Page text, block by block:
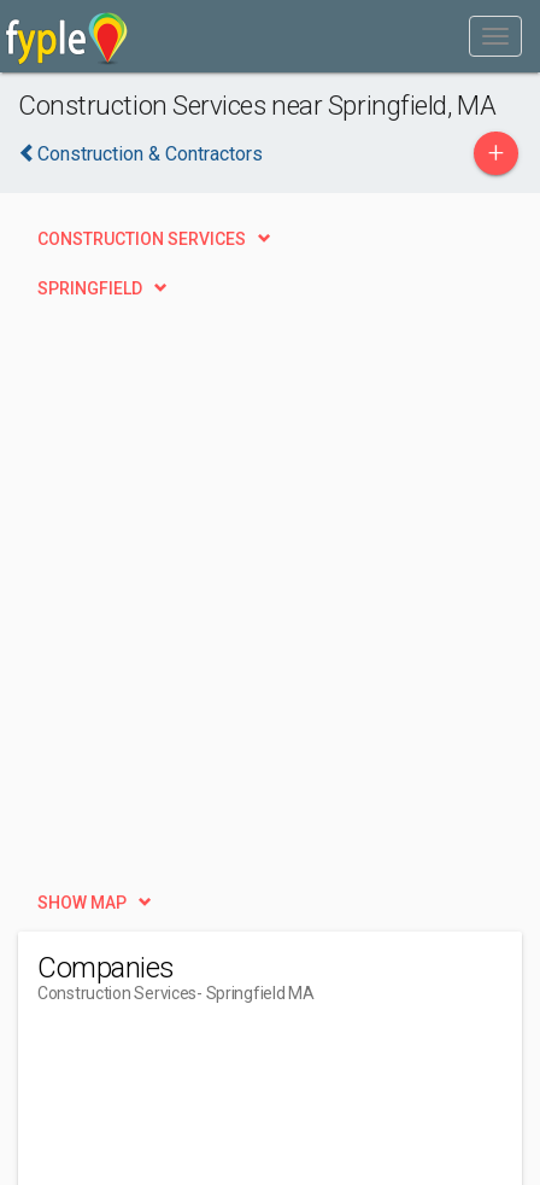
Construction Services near Springfield, MA
Construction & Contractors +
CONSTRUCTION SERVICES
SPRINGFIELD
SHOW MAP
Companies
Construction Services- Springfield MA